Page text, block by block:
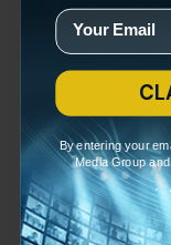
By entering your
Media Group